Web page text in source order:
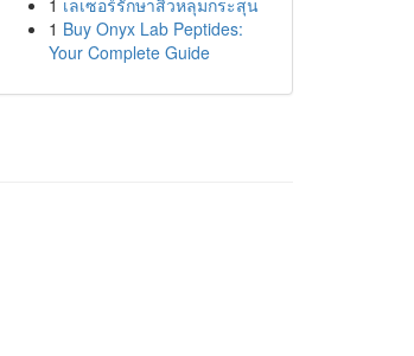
1 เลเซอร์รักษาสิวหลุมกระสุน
1 Buy Onyx Lab Peptides:
Your Complete Guide